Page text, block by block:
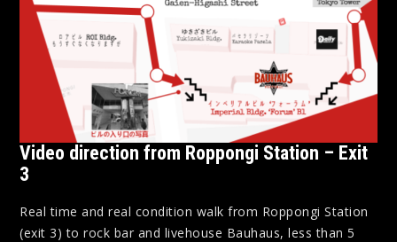
Video direction from Roppongi Station – Exit
3
Real time and real condition walk from Roppongi Station
(exit 3) to rock bar and livehouse Bauhaus, less than 5